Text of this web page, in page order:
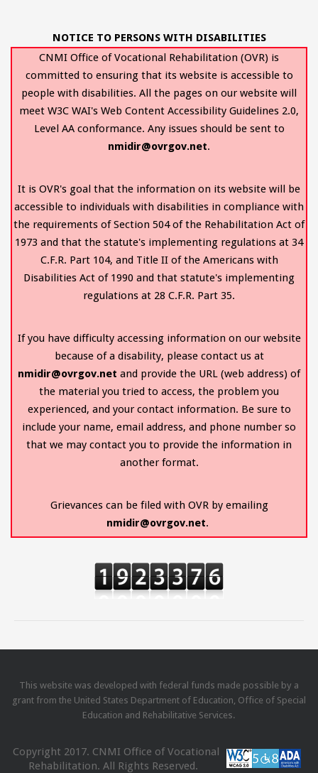
NOTICE TO PERSONS WITH DISABILITIES
CNMI Office of Vocational Rehabilitation (OVR) is
committed to ensuring that its website is accessible to
people with disabilities. All the pages on our website will
meet W3C WAI's Web Content Accessibility Guidelines 2.0,
Level AA conformance. Any issues should be sent to
nmidir@ovrgov.net.
It is OVR's goal that the information on its website will be
accessible to individuals with disabilities in compliance with
the requirements of Section 504 of the Rehabilitation Act of
1973 and that the statute's implementing regulations at 34
C.F.R. Part 104, and Title II of the Americans with
Disabilities Act of 1990 and that statute's implementing
regulations at 28 C.F.R. Part 35.
If you have difficulty accessing information on our website
because of a disability, please contact us at
nmidir@ovrgov.net and provide the URL (web address) of
the material you tried to access, the problem you
experienced, and your contact information. Be sure to
include your name, email address, and phone number so
that we may contact you to provide the information in
another format.
Grievances can be filed with OVR by emailing
nmidir@ovrgov.net.
This website was developed with federal funds made possible by a
grant from the United States Department of Education, Office of Special
Education and Rehabilitative Services.
Copyright 2017. CNMI Office of Vocational
Rehabilitation. All Rights Reserved.